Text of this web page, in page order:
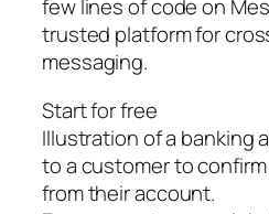
few lines of code on
trusted platform for
messaging.
Start for free
Illustration of a banking
to a customer to
from their account.